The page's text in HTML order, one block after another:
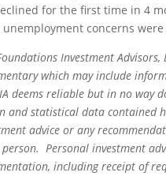
for the first time in 4
concerns were
Investment Advisors,
which may include
deems reliable but in no way
statistical data contained
advice or any
Personal investment
including receipt of